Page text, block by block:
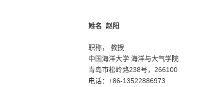
姓名 赵阳
职称， 教授
中国海洋大学 海洋与大气学院
青岛市松岭路238号， 266100
电话： +86-13522886973